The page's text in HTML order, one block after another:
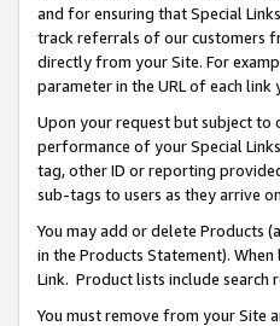
and for ensuring that Special
track referrals of our customers
directly from your Site. For
parameter in the URL of each
Upon your request but subject to
performance of your Special
tag, other ID or reporting
sub-tags to users as they arrive
You may add or delete Products
in the Products Statement).
Link. Product lists include search
You must remove from your Site